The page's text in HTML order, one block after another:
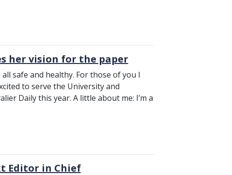
her vision for the paper
safe and healthy. For those of you I
to serve the University and
Daily this year. A little about me: I’m a
Editor in Chief